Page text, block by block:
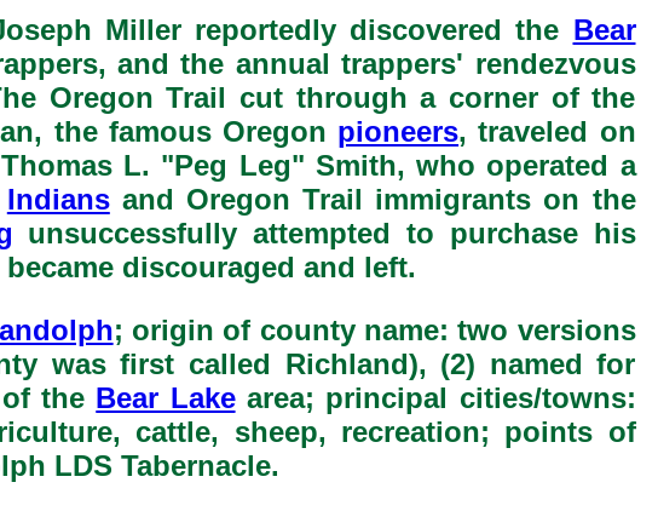
Miller reportedly discovered the Bear
and the annual trappers' rendezvous
Oregon Trail cut through a corner of the
the famous Oregon pioneers, traveled on
L. "Peg Leg" Smith, who operated a
Indiansand Oregon Trail immigrants on the
unsuccessfully attempted to purchase his
discouraged and left.
; origin of county name: two versions
was first called Richland), (2) named for
the Bear Lakearea; principal cities/towns:
cattle, sheep, recreation; points of
LDS Tabernacle.